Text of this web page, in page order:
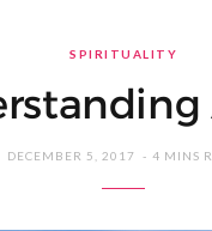
SPIRITUALITY
DECEMBER 5, 2017 4 MINS